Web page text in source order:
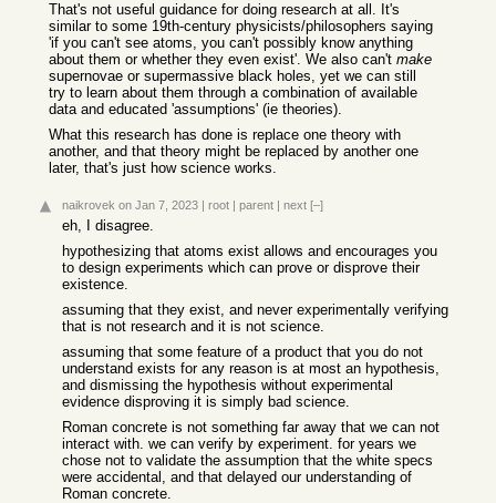
That's not useful guidance for doing research at all. It's
similar to some 19th-century physicists/philosophers saying
'if you can't see atoms, you can't possibly know anything
about them or whether they even exist'. We also can't make
supernovae or supermassive black holes, yet we can still
try to learn about them through a combination of available
data and educated 'assumptions' (ie theories).
What this research has done is replace one theory with
another, and that theory might be replaced by another one
later, that's just how science works.
naikrovek on Jan 7, 2023 | root | parent | next [–]
eh, I disagree.
hypothesizing that atoms exist allows and encourages you
to design experiments which can prove or disprove their
existence.
assuming that they exist, and never experimentally verifying
that is not research and it is not science.
assuming that some feature of a product that you do not
understand exists for any reason is at most an hypothesis,
and dismissing the hypothesis without experimental
evidence disproving it is simply bad science.
Roman concrete is not something far away that we can not
interact with. we can verify by experiment. for years we
chose not to validate the assumption that the white specs
were accidental, and that delayed our understanding of
Roman concrete.